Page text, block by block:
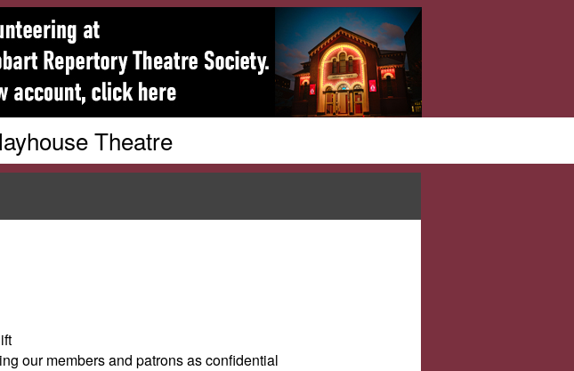
Theatre
our members and patrons as confidential